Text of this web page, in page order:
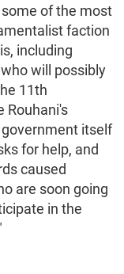
of the most
faction
including
will possibly
11th
Rouhani's
itself
for help, and
caused
are soon going
in the